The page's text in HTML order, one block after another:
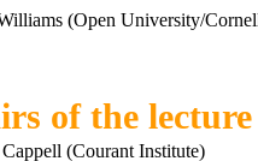
(Open University/
of the lecture
(Courant Institute)